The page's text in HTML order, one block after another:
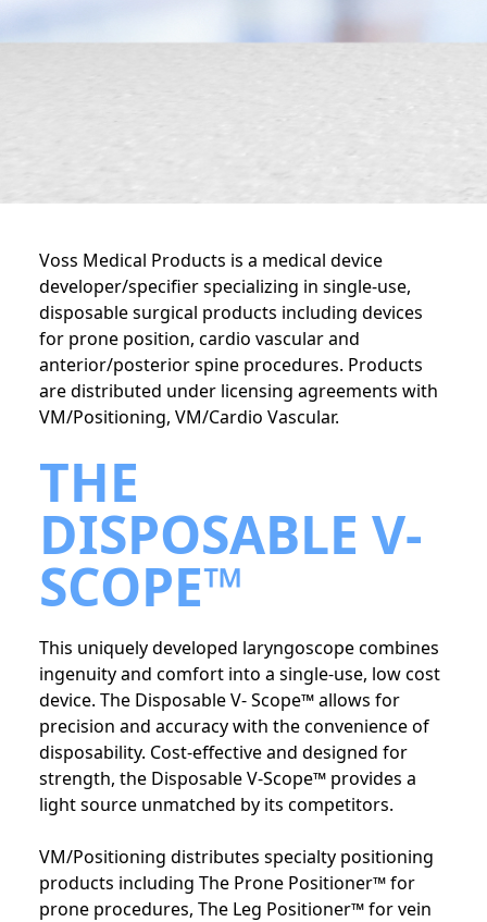
Voss Medical Products is a medical device
developer/specifier specializing in single-use,
disposable surgical products including devices
for prone position, cardio vascular and
anterior/posterior spine procedures. Products
are distributed under licensing agreements with
VM/Positioning, VM/Cardio Vascular.
THE
DISPOSABLE V-
SCOPE™
This uniquely developed laryngoscope combines
ingenuity and comfort into a single-use, low cost
device. The Disposable V- Scope™ allows for
precision and accuracy with the convenience of
disposability. Cost-effective and designed for
strength, the Disposable V-Scope™ provides a
light source unmatched by its competitors.
VM/Positioning distributes specialty positioning
products including The Prone Positioner™ for
prone procedures, The Leg Positioner™ for vein